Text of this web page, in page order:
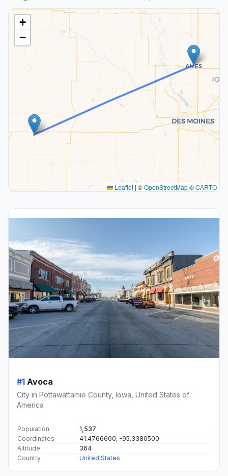
+
−
Leaflet | ©OpenStreetMap©CARTO
#1 Avoca
City in Pottawattamie County, Iowa, United States of
America
Population
1,537
Coordinates
41.4766600, -95.3380500
Altitude
364
Country
United States